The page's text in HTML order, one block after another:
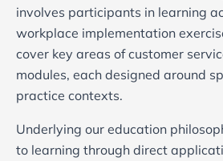
involves participants in learning
workplace implementation
cover key areas of customer
modules, each designed around
practice contexts.
Underlying our education
to learning through direct